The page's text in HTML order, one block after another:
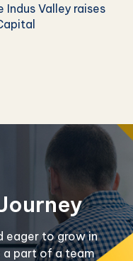
Valley raises
Journey
eager to grow in
a part of a team